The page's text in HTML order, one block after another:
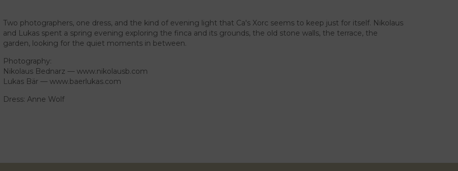
Two photographers, one dress, and the kind of evening light that Ca's Xorc seems to keep just for itself. Nikolaus
and Lukas spent a spring evening exploring the finca and its grounds, the old stone walls, the terrace, the
garden, looking for the quiet moments in between.
Photography:
Nikolaus Bednarz — www.nikolausb.com
Lukas Bär — www.baerlukas.com
Dress: Anne Wolf